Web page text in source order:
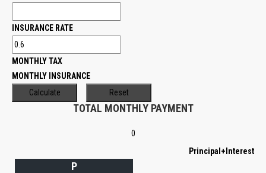
INSURANCE RATE
MONTHLY TAX
MONTHLY INSURANCE
TOTAL MONTHLY PAYMENT
0
Principal+Interest
P